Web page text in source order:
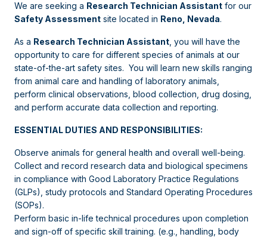
We are seeking a Research Technician Assistant for our
Safety Assessment site located in Reno, Nevada.
As a Research Technician Assistant , you will have the
opportunity to care for different species of animals at our
state-of-the-art safety sites. You will learn new skills ranging
from animal care and handling of laboratory animals,
perform clinical observations, blood collection, drug dosing,
and perform accurate data collection and reporting.
ESSENTIAL DUTIES AND RESPONSIBILITIES:
Observe animals for general health and overall well-being.
Collect and record research data and biological specimens
in compliance with Good Laboratory Practice Regulations
(GLPs), study protocols and Standard Operating Procedures
(SOPs).
Perform basic in-life technical procedures upon completion
and sign-off of specific skill training. (e.g., handling, body